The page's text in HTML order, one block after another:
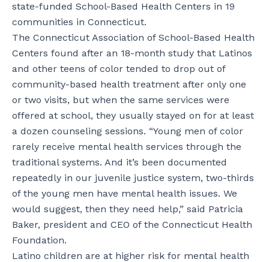
state-funded School-Based Health Centers in 19
communities in Connecticut.
The Connecticut Association of School-Based Health
Centers found after an 18-month study that Latinos
and other teens of color tended to drop out of
community-based health treatment after only one
or two visits, but when the same services were
offered at school, they usually stayed on for at least
a dozen counseling sessions. “Young men of color
rarely receive mental health services through the
traditional systems. And it’s been documented
repeatedly in our juvenile justice system, two-thirds
of the young men have mental health issues. We
would suggest, then they need help,” said Patricia
Baker, president and CEO of the Connecticut Health
Foundation.
Latino children are at higher risk for mental health